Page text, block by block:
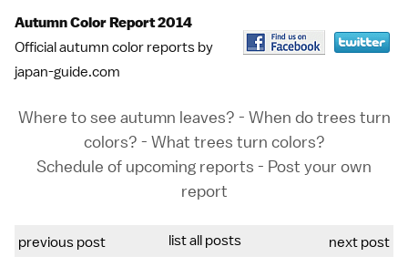
Autumn Color Report 2014
Official autumn color reports by
japan-guide.com
Where to see autumn leaves? - When do trees turn
colors? - What trees turn colors?
Schedule of upcoming reports - Post your own
report
previous post list all posts next post